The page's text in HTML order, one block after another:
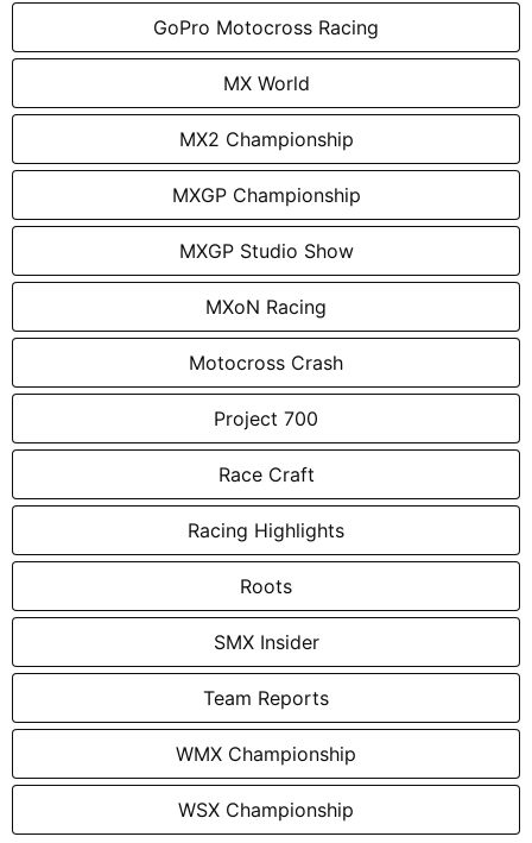
GoPro Motocross Racing
MX World
MX2 Championship
MXGP Championship
MXGP Studio Show
MXoN Racing
Motocross Crash
Project 700
Race Craft
Racing Highlights
Roots
SMX Insider
Team Reports
WMX Championship
WSX Championship